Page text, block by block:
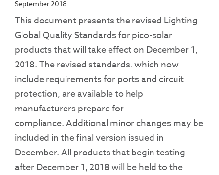
September 2018
This document presents the revised Lighting
Global Quality Standards for pico-solar
products that will take effect on December 1,
2018. The revised standards, which now
include requirements for ports and circuit
protection, are available to help
manufacturers prepare for
compliance. Additional minor changes may be
included in the final version issued in
December. All products that begin testing
after December 1, 2018 will be held to the